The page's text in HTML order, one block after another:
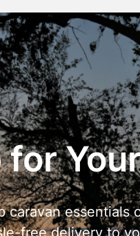
for
caravan essentials